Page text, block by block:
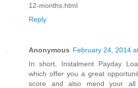
12-months.html
Reply
Anonymous February 24, 2014
In short, Instalment Payday
which offer you a great
score and also mend your all